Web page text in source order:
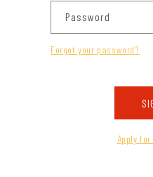
Password
Forgot your password?
Apply